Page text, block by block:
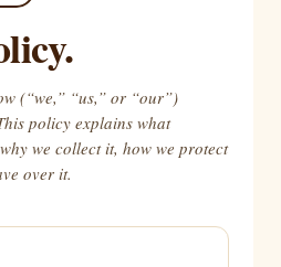
(“we,” “us,” or “our”)
policy explains what
we collect it, how we protect
over it.